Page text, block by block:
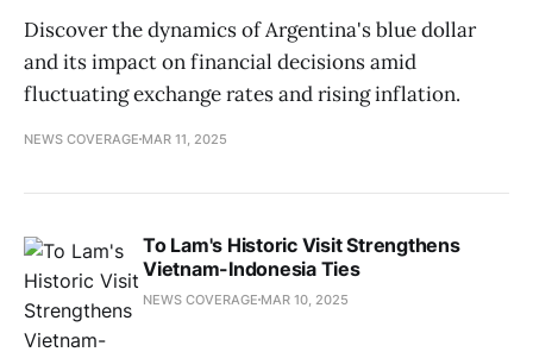
Discover the dynamics of Argentina's blue dollar
and its impact on financial decisions amid
fluctuating exchange rates and rising inflation.
NEWS COVERAGE MAR 11, 2025
To Lam's Historic Visit Strengthens
Vietnam-Indonesia Ties
NEWS COVERAGE MAR 10, 2025